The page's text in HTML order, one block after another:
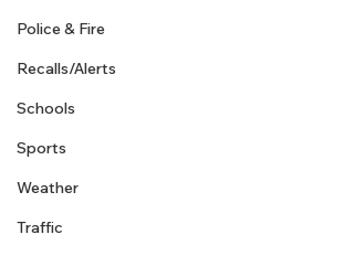
Police & Fire
Recalls/Alerts
Schools
Sports
Weather
Traffic